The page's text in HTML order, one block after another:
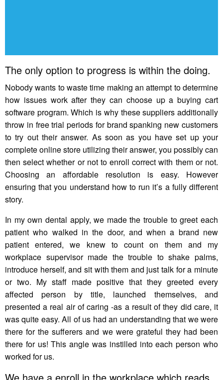
The only option to progress is within the doing.
Nobody wants to waste time making an attempt to determine
how issues work after they can choose up a buying cart
software program. Which is why these suppliers additionally
throw in free trial periods for brand spanking new customers
to try out their answer. As soon as you have set up your
complete online store utilizing their answer, you possibly can
then select whether or not to enroll correct with them or not.
Choosing an affordable resolution is easy. However
ensuring that you understand how to run it’s a fully different
story.
In my own dental apply, we made the trouble to greet each
patient who walked in the door, and when a brand new
patient entered, we knew to count on them and my
workplace supervisor made the trouble to shake palms,
introduce herself, and sit with them and just talk for a minute
or two. My staff made positive that they greeted every
affected person by title, launched themselves, and
presented a real air of caring -as a result of they did care, it
was quite easy. All of us had an understanding that we were
there for the sufferers and we were grateful they had been
there for us! This angle was instilled into each person who
worked for us.